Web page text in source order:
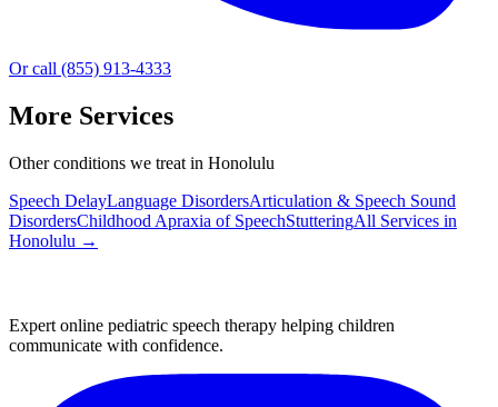
Or call (855) 913-4333
More Services
Other conditions we treat in Honolulu
Speech DelayLanguage DisordersArticulation & Speech Sound
DisordersChildhood Apraxia of SpeechStutteringAll Services in
Honolulu →
Expert online pediatric speech therapy helping children
communicate with confidence.